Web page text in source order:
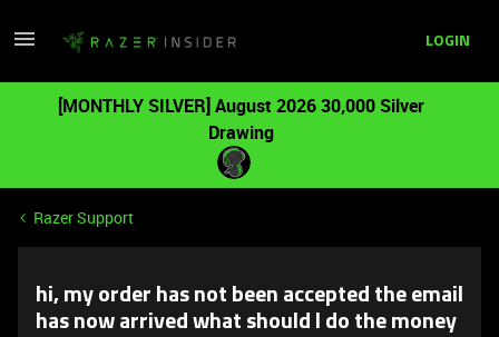
LOGIN
[MONTHLY SILVER] August 2026 30,000 Silver
Drawing
Razer Support
hi, my order has not been accepted the email
has now arrived what should I do the money